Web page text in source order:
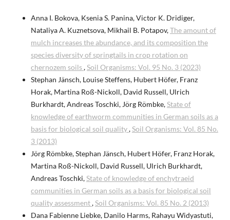
Anna I. Bokova, Ksenia S. Panina, Victor K. Dridiger,
Nataliya A. Kuznetsova, Mikhail B. Potapov,The amount of
mulch increases the abundance, and its composition the
species diversity of springtails in crop rotation on
chernozem soils,Soil Organisms: Vol. 95 No. 3 (2023)
Stephan Jänsch, Louise Steffens, Hubert Höfer, Franz
Horak, Martina Roß-Nickoll, David Russell, Ulrich
Burkhardt, Andreas Toschki, Jörg Römbke,State of
knowledge of earthworm communities in German soils as a
basis for biological soil quality,Soil Organisms: Vol. 85 No.
3 (2013)
Jörg Römbke, Stephan Jänsch, Hubert Höfer, Franz Horak,
Martina Roß-Nickoll, David Russell, Ulrich Burkhardt,
Andreas Toschki,State of knowledge of enchytraeid
communities in German soils as a basis for biological soil
quality assessment,Soil Organisms: Vol. 85 No. 2 (2013)
Dana Fabienne Liebke, Danilo Harms, Rahayu Widyastuti,